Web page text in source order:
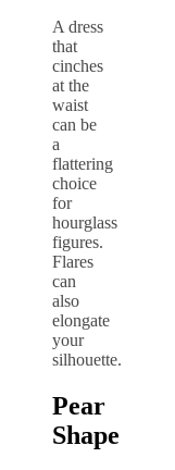
A dress
that
cinches
at the
waist
can be
a
flattering
choice
for
hourglass
figures.
Flares
can
also
elongate
your
silhouette.
Pear
Shape